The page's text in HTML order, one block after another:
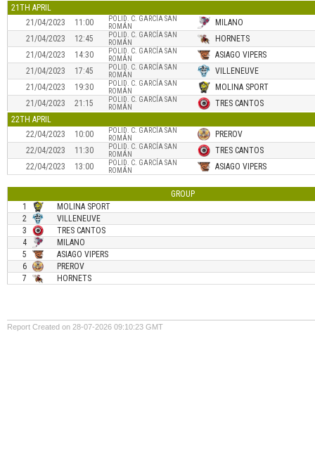
21TH APRIL
21/04/2023
11:00
POLID. C. GARCÍA SAN
ROMÁN
MILANO
21/04/2023
12:45
POLID. C. GARCÍA SAN
ROMÁN
HORNETS
21/04/2023
14:30
POLID. C. GARCÍA SAN
ROMÁN
ASIAGO VIPERS
21/04/2023
17:45
POLID. C. GARCÍA SAN
ROMÁN
VILLENEUVE
21/04/2023
19:30
POLID. C. GARCÍA SAN
ROMÁN
MOLINA SPORT
21/04/2023
21:15
POLID. C. GARCÍA SAN
ROMÁN
TRES CANTOS
22TH APRIL
22/04/2023
10:00
POLID. C. GARCÍA SAN
ROMÁN
PREROV
22/04/2023
11:30
POLID. C. GARCÍA SAN
ROMÁN
TRES CANTOS
22/04/2023
13:00
POLID. C. GARCÍA SAN
ROMÁN
ASIAGO VIPERS
GROUP
1
MOLINA SPORT
2
VILLENEUVE
3
TRES CANTOS
4
MILANO
5
ASIAGO VIPERS
6
PREROV
7
HORNETS
Report Created on 28-07-2026 09:10:23 GMT